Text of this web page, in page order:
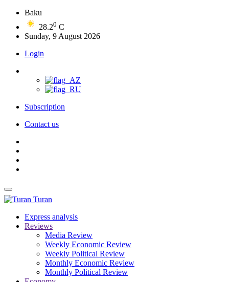
Baku
28.20 C
Sunday, 9 August 2026
Login
Subscription
Contact us
Turan
Express analysis
Reviews
Media Review
Weekly Economic Review
Weekly Political Review
Monthly Economic Review
Monthly Political Review